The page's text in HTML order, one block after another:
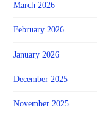
March 2026
February 2026
January 2026
December 2025
November 2025